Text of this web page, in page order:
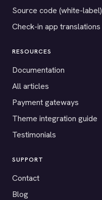
Source code (white-label)
Check-in app translations
RESOURCES
Documentation
All articles
Payment gateways
Theme integration guide
Testimonials
SUPPORT
Contact
Blog